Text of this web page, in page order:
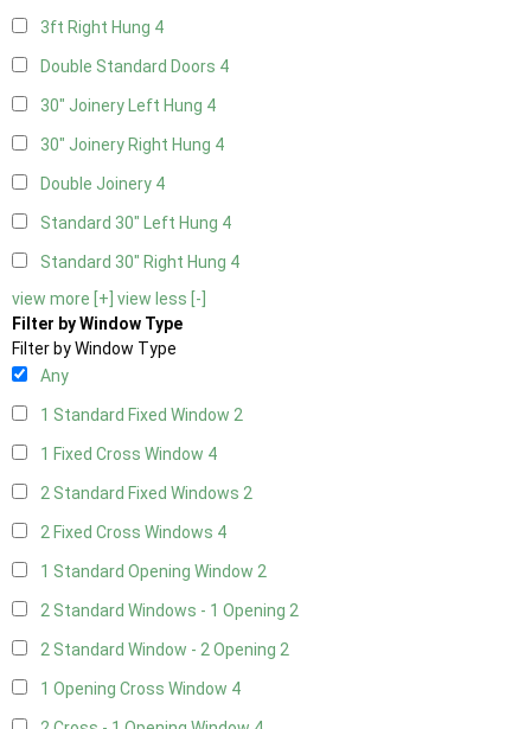
3ft Right Hung 4
Double Standard Doors 4
30" Joinery Left Hung 4
30" Joinery Right Hung 4
Double Joinery 4
Standard 30" Left Hung 4
Standard 30" Right Hung 4
view more [+] view less [-]
Filter by Window Type
Filter by Window Type
Any
1 Standard Fixed Window 2
1 Fixed Cross Window 4
2 Standard Fixed Windows 2
2 Fixed Cross Windows 4
1 Standard Opening Window 2
2 Standard Windows - 1 Opening 2
2 Standard Window - 2 Opening 2
1 Opening Cross Window 4